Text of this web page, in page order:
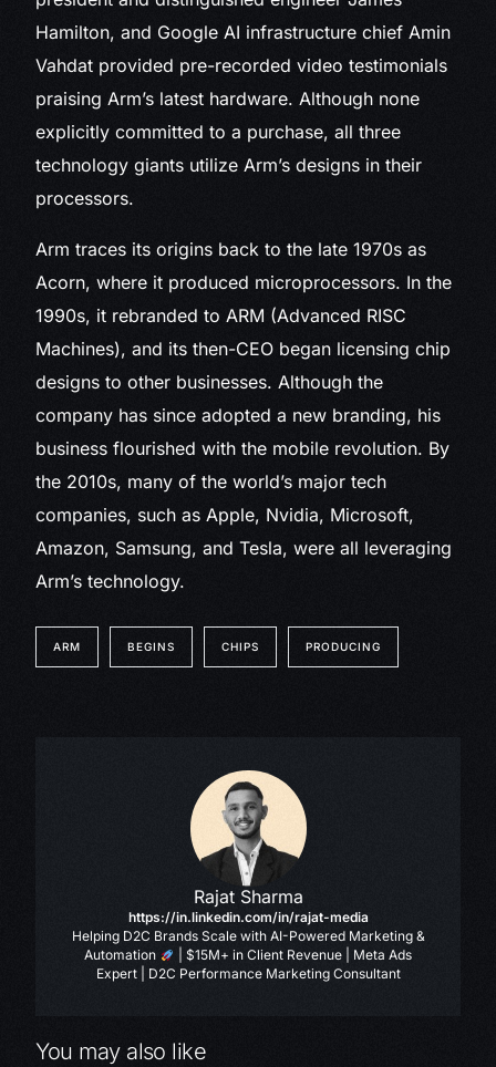
Hamilton, and Google AI infrastructure chief Amin
Vahdat provided pre-recorded video testimonials
praising Arm’s latest hardware. Although none
explicitly committed to a purchase, all three
technology giants utilize Arm’s designs in their
processors.
Arm traces its origins back to the late 1970s as
Acorn, where it produced microprocessors. In the
1990s, it rebranded to ARM (Advanced RISC
Machines), and its then-CEO began licensing chip
designs to other businesses. Although the
company has since adopted a new branding, his
business flourished with the mobile revolution. By
the 2010s, many of the world’s major tech
companies, such as Apple, Nvidia, Microsoft,
Amazon, Samsung, and Tesla, were all leveraging
Arm’s technology.
ARM BEGINS CHIPS PRODUCING
Rajat Sharma
https://in.linkedin.com/in/rajat-media
Helping D2C Brands Scale with AI-Powered Marketing &
Automation
| $15M+ in Client Revenue | Meta Ads
Expert | D2C Performance Marketing Consultant
You may also like